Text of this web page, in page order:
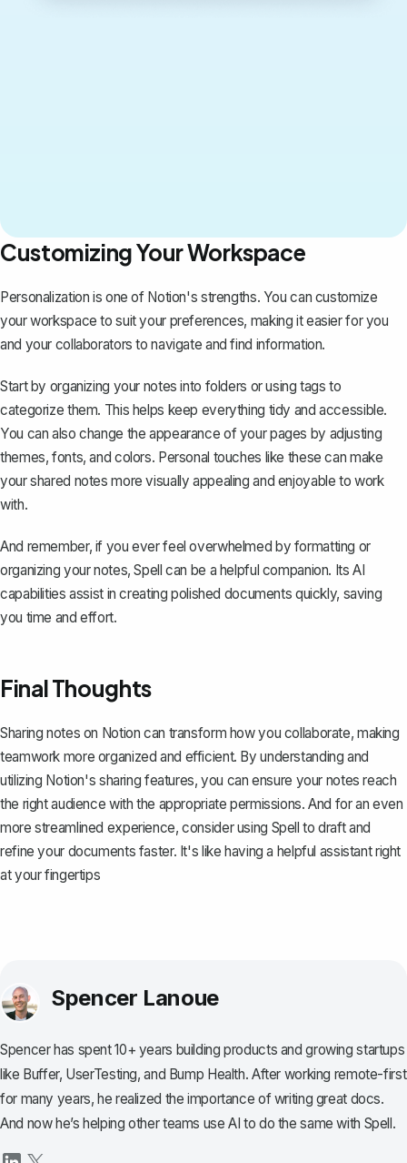
Customizing Your Workspace
Personalization is one of Notion's strengths. You can customize
your workspace to suit your preferences, making it easier for you
and your collaborators to navigate and find information.
Start by organizing your notes into folders or using tags to
categorize them. This helps keep everything tidy and accessible.
You can also change the appearance of your pages by adjusting
themes, fonts, and colors. Personal touches like these can make
your shared notes more visually appealing and enjoyable to work
with.
And remember, if you ever feel overwhelmed by formatting or
organizing your notes,Spell can be a helpful companion. Its AI
capabilities assist in creating polished documents quickly, saving
you time and effort.
Final Thoughts
Sharing notes on Notion can transform how you collaborate, making
teamwork more organized and efficient. By understanding and
utilizing Notion's sharing features, you can ensure your notes reach
the right audience with the appropriate permissions. And for an even
more streamlined experience, consider using Spell to draft and
refine your documents faster. It's like having a helpful assistant right
at your fingertips
Spencer Lanoue
Spencer has spent 10+ years building products and growing startups
like Buffer, UserTesting, and Bump Health. After working remote-first
for many years, he realized the importance of writing great docs.
And now he’s helping other teams use AI to do the same with Spell.